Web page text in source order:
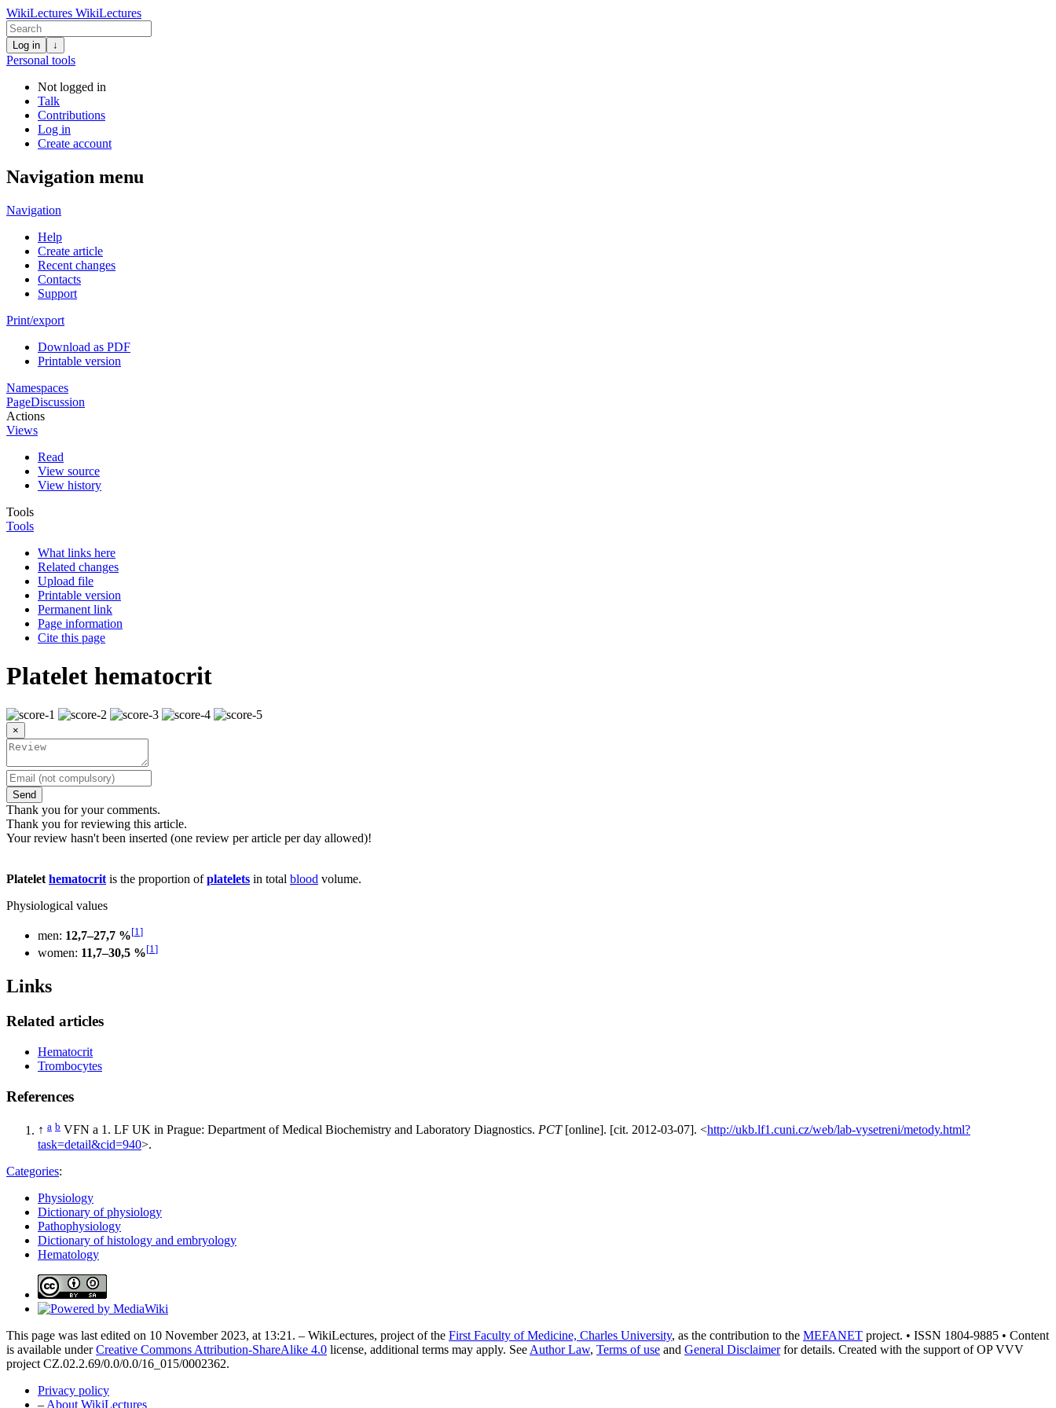
WikiLectures WikiLectures
Log in ↓
Personal tools
Not logged in
Talk
Contributions
Log in
Create account
Navigation menu
Navigation
Help
Create article
Recent changes
Contacts
Support
Print/export
Download as PDF
Printable version
Namespaces
PageDiscussion
Actions
Views
Read
View source
View history
Tools
Tools
What links here
Related changes
Upload file
Printable version
Permanent link
Page information
Cite this page
Platelet hematocrit
×
Send
Thank you for your comments.
Thank you for reviewing this article.
Your review hasn't been inserted (one review per article per day allowed)!
Platelet hematocrit is the proportion ofplatelets in total blood volume.
Physiological values
men: 12,7–27,7 %[1 ]
women: 11,7–30,5 %[1]
Links
Related articles
Hematocrit
Trombocytes
References
↑ a b VFN a 1. LF UK in Prague: Department of Medical Biochemistry and Laboratory Diagnostics. PCT[online]. [cit. 2012-03-07]. <http://ukb.lf1.cuni.cz/web/lab-vysetreni/metody.html?
task=detail&cid=940>.
Categories:
Physiology
Dictionary of physiology
Pathophysiology
Dictionary of histology and embryology
Hematology
This page was last edited on 10 November 2023, at 13:21. – WikiLectures, project of the First Faculty of Medicine, Charles University, as the contribution to the MEFANET project. • ISSN 1804-9885 • Content
is available underCreative Commons Attribution-ShareAlike 4.0 license, additional terms may apply. See Author Law, Terms of use and General Disclaimerfor details. Created with the support of OP VVV
project CZ.02.2.69/0.0/0.0/16_015/0002362.
Privacy policy
– About WikiLectures